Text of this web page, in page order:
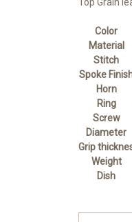
Color
Material
Stitch
Spoke
Horn
Ring
Screw
Diameter
Grip
Weight
Dish